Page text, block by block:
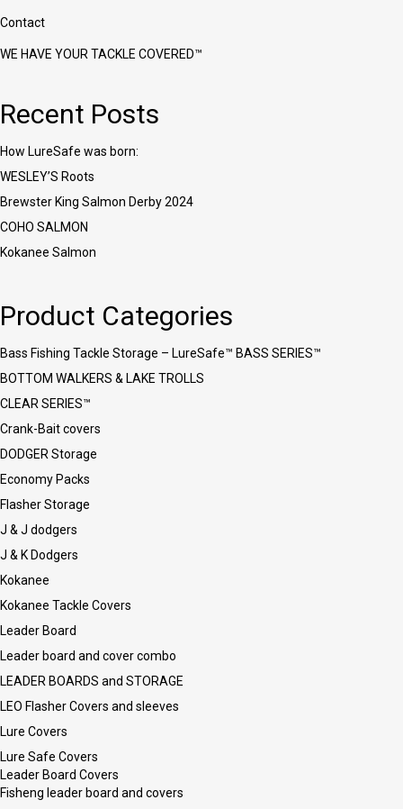
Contact
WE HAVE YOUR TACKLE COVERED™
Recent Posts
How LureSafe was born:
WESLEY’S Roots
Brewster King Salmon Derby 2024
COHO SALMON
Kokanee Salmon
Product Categories
Bass Fishing Tackle Storage – LureSafe™ BASS SERIES™
BOTTOM WALKERS & LAKE TROLLS
CLEAR SERIES™
Crank-Bait covers
DODGER Storage
Economy Packs
Flasher Storage
J & J dodgers
J & K Dodgers
Kokanee
Kokanee Tackle Covers
Leader Board
Leader board and cover combo
LEADER BOARDS and STORAGE
LEO Flasher Covers and sleeves
Lure Covers
Lure Safe Covers
Leader Board Covers
Fisheng leader board and covers